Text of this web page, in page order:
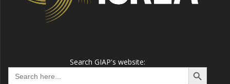
Search GIAP's website:
Search
for:
Search Button